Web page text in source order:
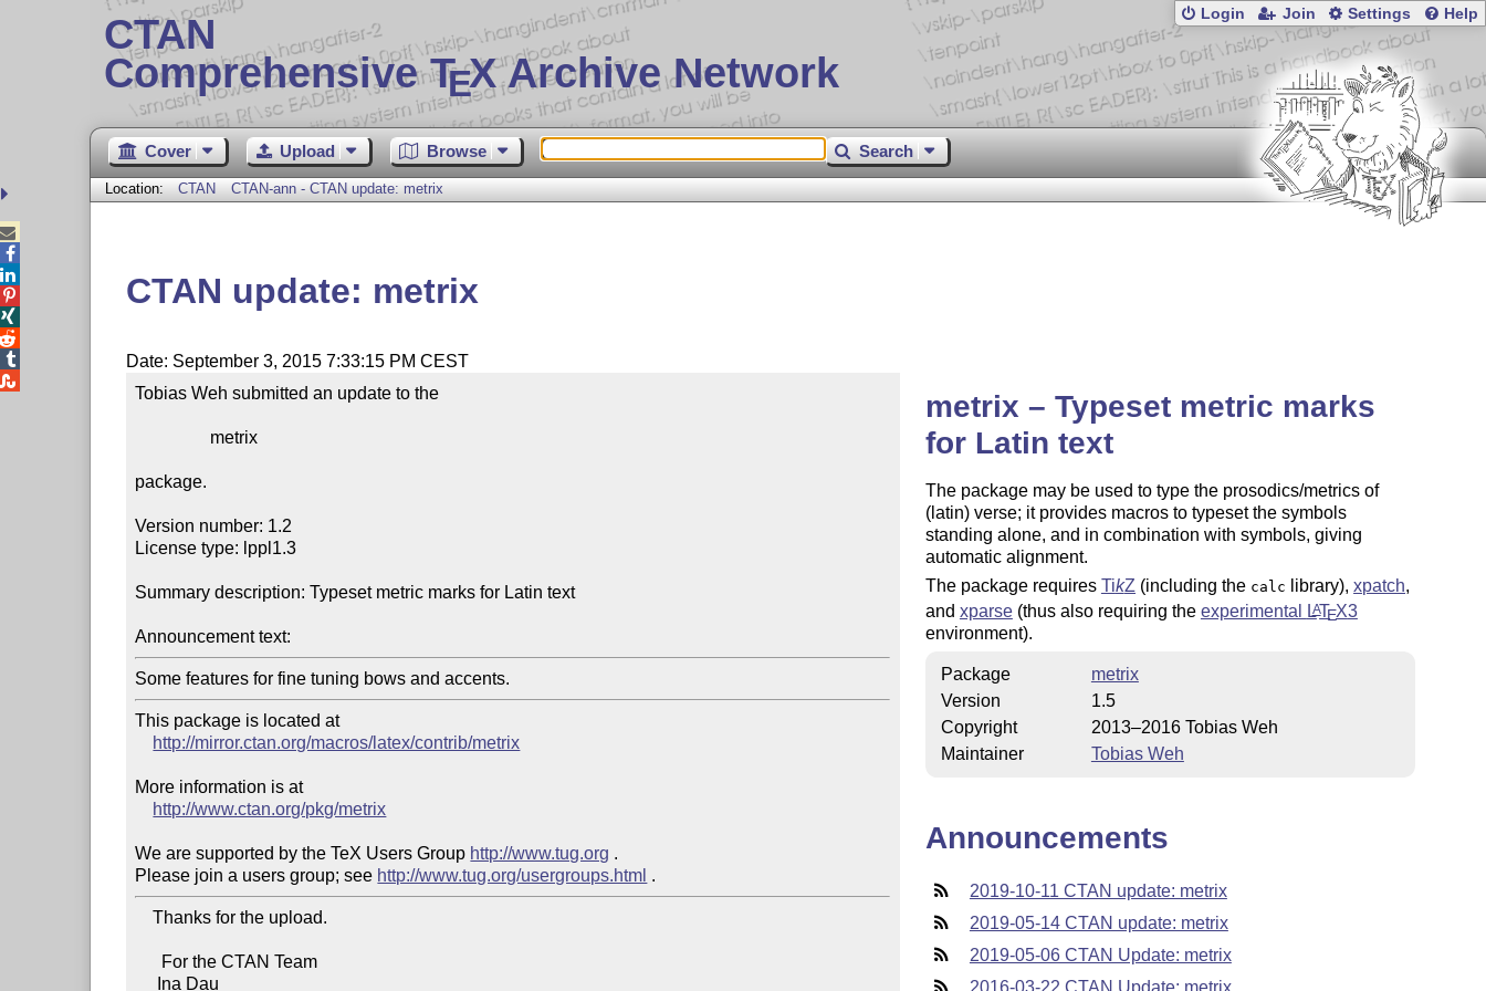
CTAN
Comprehensive TEX Archive Network
Login Join Settings Help
Cover Upload Browse Search
Location: CTAN CTAN-ann - CTAN update: metrix
CTAN update: metrix
Date: September 3, 2015 7:33:15 PM CEST
Tobias Weh submitted an update to the
package.
Version number: 1.2
License type: lppl1.3
Summary description: Typeset metric marks for Latin text
Announcement text:
Some features for fine tuning bows and accents.
This package is located at
http://mirror.ctan.org/macros/latex/contrib/metrix
More information is at
http://www.ctan.org/pkg/metrix
We are supported by the TeX Users Group http://www.tug.org .
Please join a users group; see http://www.tug.org/usergroups.html
    Thanks for the upload.
     Ina Dau
metrix – Typeset metric marks
for Latin text
The package may be used to type the prosodics/metrics of
(latin) verse; it provides macros to typeset the symbols
standing alone, and in combination with symbols, giving
automatic alignment.
The package requires TikZ (including the calc library),xpatch,
and xparse(thus also requiring the experimental LATEX3
environment).
Package
metrix
Version
1.5
Copyright
2013–2016 Tobias Weh
Maintainer
Tobias Weh
Announcements
2019-10-11 CTAN update: metrix
2019-05-14 CTAN update: metrix
2019-05-06 CTAN Update: metrix




